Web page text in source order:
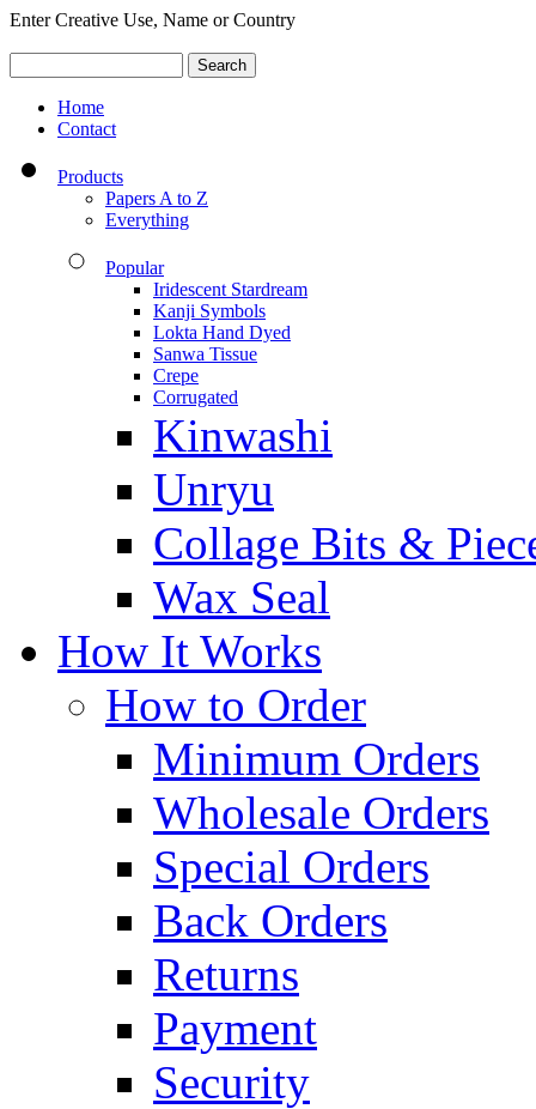
Enter Creative Use, Name or Country
Home
Contact
Products
Papers A to Z
Everything
Popular
Iridescent Stardream
Kanji Symbols
Lokta Hand Dyed
Sanwa Tissue
Crepe
Corrugated
Kinwashi
Unryu
Collage Bits &
Wax Seal
How It Works
How to Order
Minimum Orders
Wholesale Orders
Special Orders
Back Orders
Returns
Payment
Security